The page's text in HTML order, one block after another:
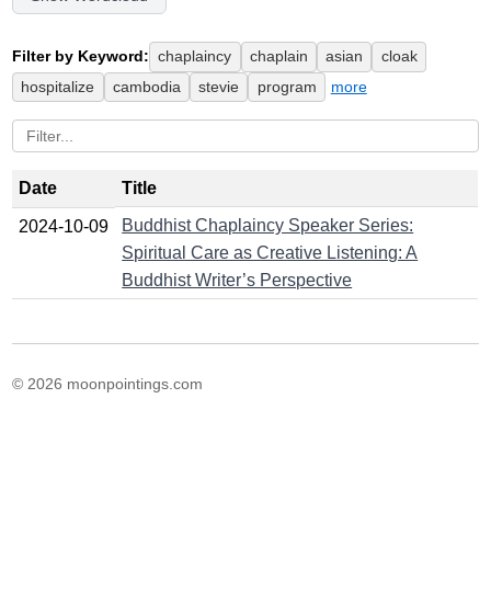
Filter by Keyword: chaplaincy chaplain asian
cloak
hospitalize
cambodia stevie program more
Date Title
2024-10-09
Buddhist Chaplaincy Speaker Series:
Spiritual Care as Creative Listening: A
Buddhist Writer’s Perspective
© 2026 moonpointings.com